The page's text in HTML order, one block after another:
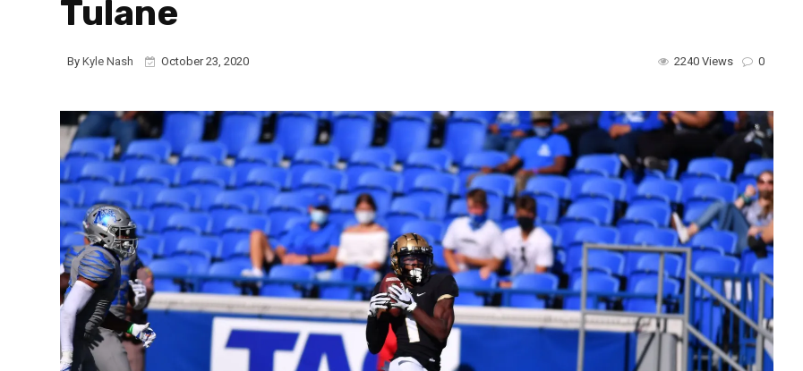
Tulane
By Kyle Nash October 23, 2020 0
2240 Views